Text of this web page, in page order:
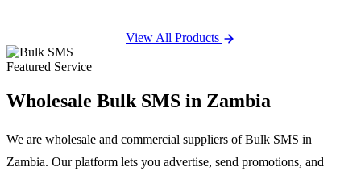
View All Products
Featured Service
Wholesale Bulk SMS in Zambia
We are wholesale and commercial suppliers of Bulk SMS in
Zambia. Our platform lets you advertise, send promotions, and